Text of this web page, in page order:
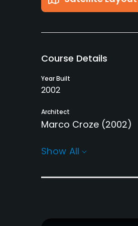
Course Details
Year Built
2002
Architect
Marco Croze (2002)
Rentals/Services
Yes
Driving Range
Show All